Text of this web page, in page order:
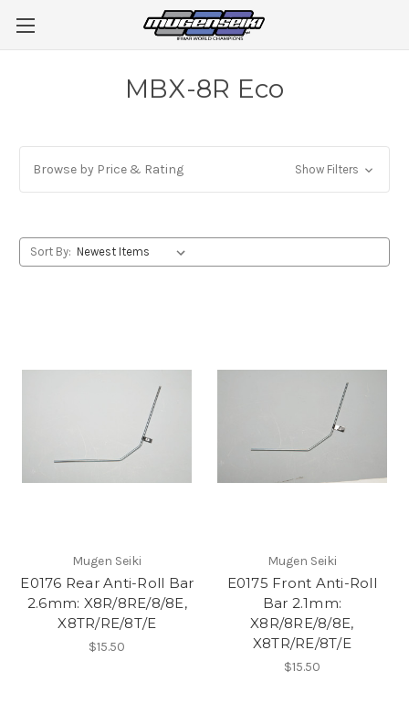
MBX-8R Eco
Browse by Price & Rating Show Filters
Sort By:
Mugen Seiki
E0176 Rear Anti-Roll Bar
2.6mm: X8R/8RE/8/8E,
X8TR/RE/8T/E
$15.50
Mugen Seiki
E0175 Front Anti-Roll
Bar 2.1mm:
X8R/8RE/8/8E,
X8TR/RE/8T/E
$15.50